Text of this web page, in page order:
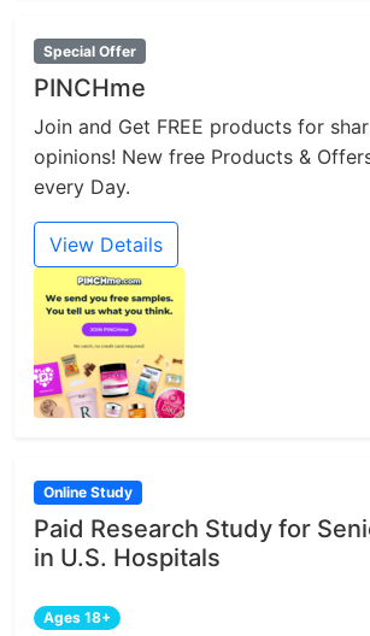
Special Offer
PINCHme
Join and Get FREE products for
opinions! New free Products &
every Day.
View Details
Online Study
Paid Research Study for
in U.S. Hospitals
Ages 18+